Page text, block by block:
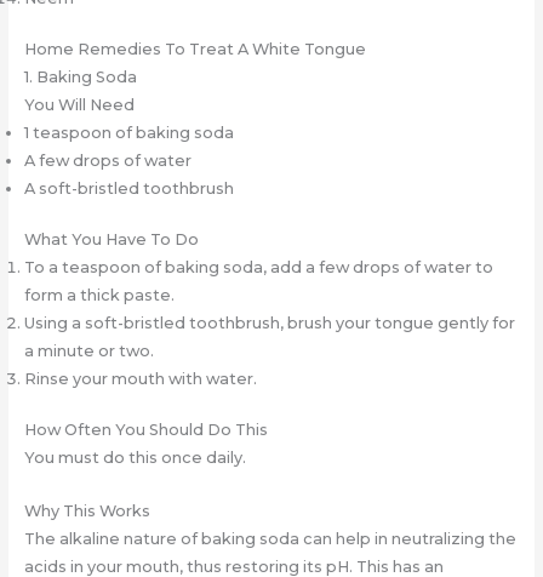
Home Remedies To Treat A White Tongue
1. Baking Soda
You Will Need
1 teaspoon of baking soda
A few drops of water
A soft-bristled toothbrush
What You Have To Do
To a teaspoon of baking soda, add a few drops of water to
form a thick paste.
Using a soft-bristled toothbrush, brush your tongue gently for
a minute or two.
Rinse your mouth with water.
How Often You Should Do This
You must do this once daily.
Why This Works
The alkaline nature of baking soda can help in neutralizing the
acids in your mouth, thus restoring its pH. This has an